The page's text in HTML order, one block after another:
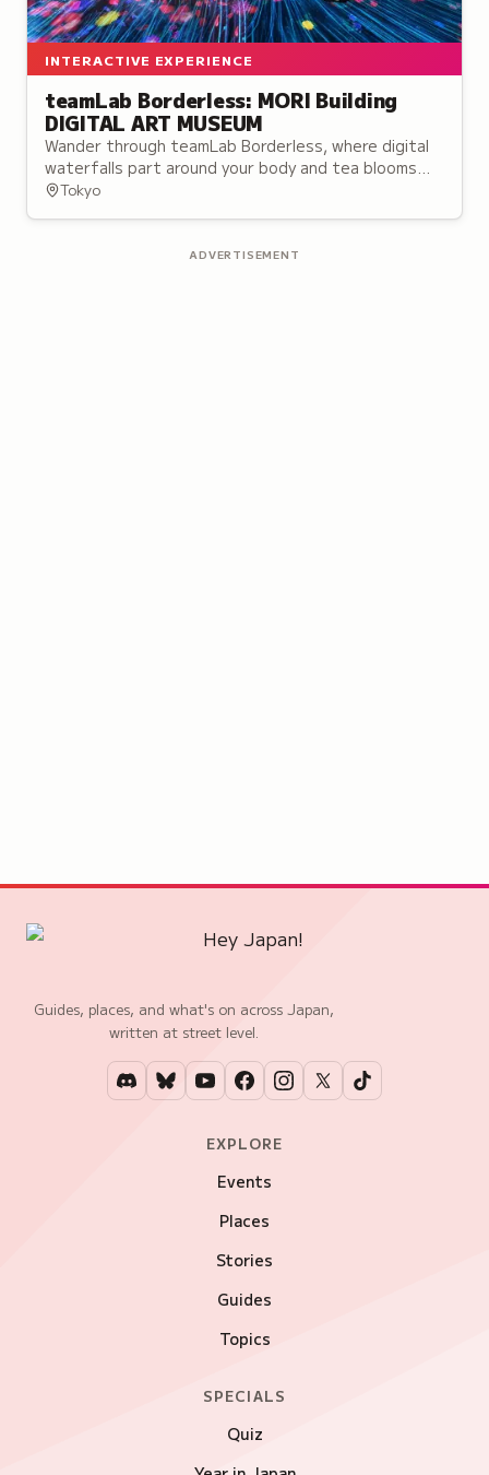
INTERACTIVE EXPERIENCE
teamLab Borderless: MORI Building
DIGITAL ART MUSEUM
Wander through teamLab Borderless, where digital
waterfalls part around your body and tea blooms
with flowers inside your cup.
Tokyo
ADVERTISEMENT
Guides, places, and what's on across Japan,
written at street level.
EXPLORE
Events
Places
Stories
Guides
Topics
SPECIALS
Quiz